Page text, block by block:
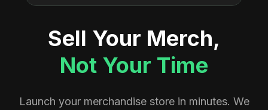
Sell Your Merch,
Not Your Time
Launch your merchandise store in minutes. We